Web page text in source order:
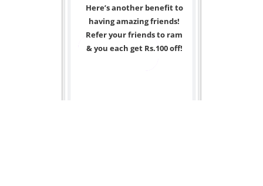
Here’s another benefit to
having amazing friends!
Refer your friends to ram
& you each get Rs.100 off!